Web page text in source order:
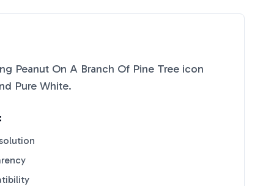
Peanut On A Branch Of Pine Tree icon
Pure White.